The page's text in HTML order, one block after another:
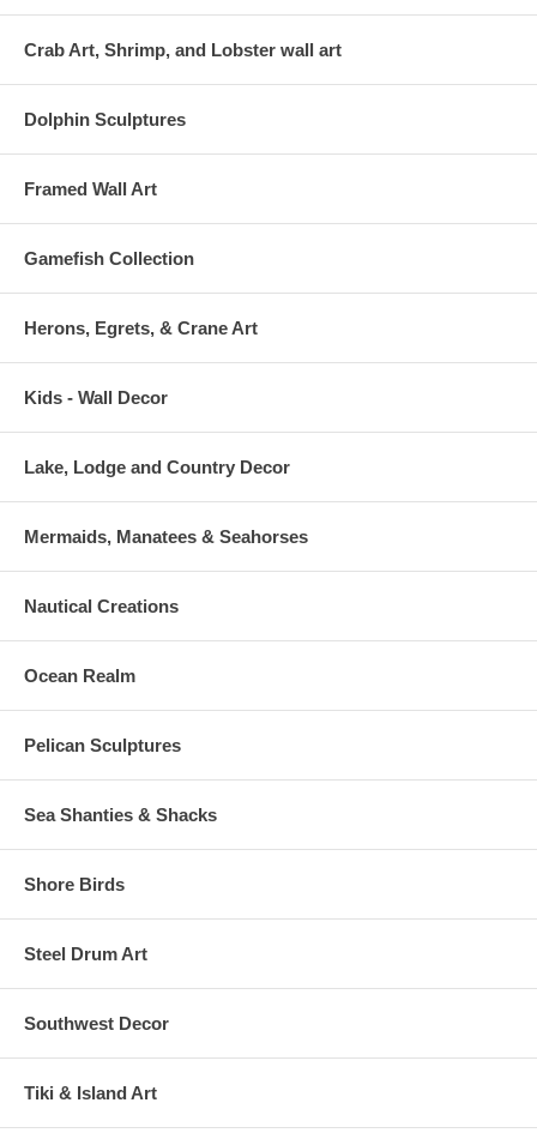
Crab Art, Shrimp, and Lobster wall art
Dolphin Sculptures
Framed Wall Art
Gamefish Collection
Herons, Egrets, & Crane Art
Kids - Wall Decor
Lake, Lodge and Country Decor
Mermaids, Manatees & Seahorses
Nautical Creations
Ocean Realm
Pelican Sculptures
Sea Shanties & Shacks
Shore Birds
Steel Drum Art
Southwest Decor
Tiki & Island Art